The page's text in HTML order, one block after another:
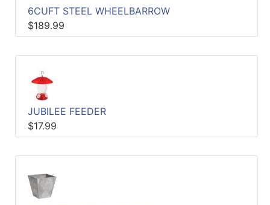
6CUFT STEEL WHEELBARROW
$189.99
JUBILEE FEEDER
$17.99